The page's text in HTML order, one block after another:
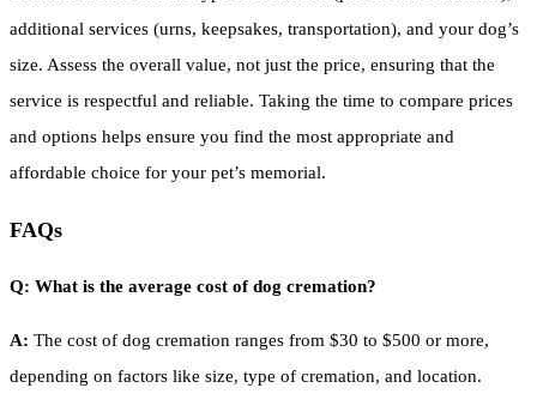
additional services (urns, keepsakes, transportation), and your dog’s
size. Assess the overall value, not just the price, ensuring that the
service is respectful and reliable. Taking the time to compare prices
and options helps ensure you find the most appropriate and
affordable choice for your pet’s memorial.
FAQs
Q: What is the average cost of dog cremation?
A: The cost of dog cremation ranges from $30 to $500 or more,
depending on factors like size, type of cremation, and location.